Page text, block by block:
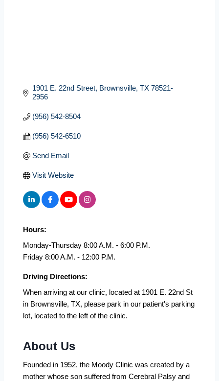
1901 E. 22nd Street Brownsville TX 78521-
2956
(956) 542-8504
(956) 542-6510
Send Email
Visit Website
Hours:
Monday-Thursday 8:00 A.M. - 6:00 P.M.
Friday 8:00 A.M. - 12:00 P.M.
Driving Directions:
When arriving at our clinic, located at 1901 E. 22nd St
in Brownsville, TX, please park in our patient's parking
lot, located to the left of the clinic.
About Us
Founded in 1952, the Moody Clinic was created by a
mother whose son suffered from Cerebral Palsy and